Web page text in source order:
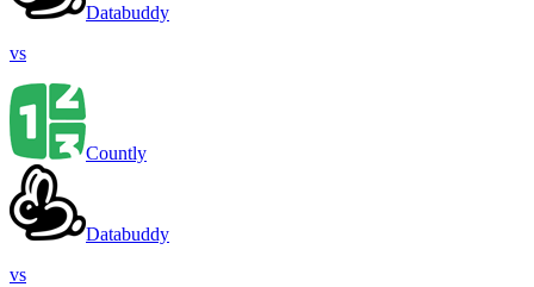
Databuddy
vs
Countly
Databuddy
vs